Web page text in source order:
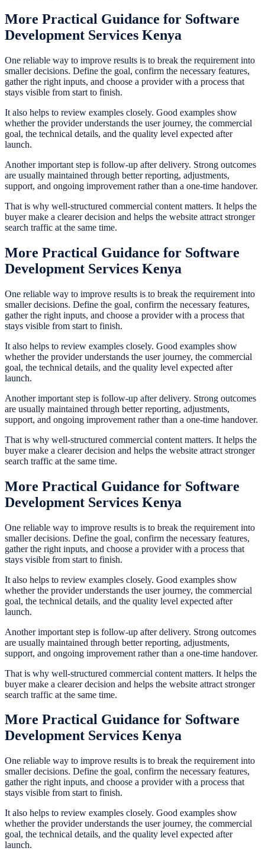
More Practical Guidance for Software
Development Services Kenya
One reliable way to improve results is to break the requirement into
smaller decisions. Define the goal, confirm the necessary features,
gather the right inputs, and choose a provider with a process that
stays visible from start to finish.
It also helps to review examples closely. Good examples show
whether the provider understands the user journey, the commercial
goal, the technical details, and the quality level expected after
launch.
Another important step is follow-up after delivery. Strong outcomes
are usually maintained through better reporting, adjustments,
support, and ongoing improvement rather than a one-time handover.
That is why well-structured commercial content matters. It helps the
buyer make a clearer decision and helps the website attract stronger
search traffic at the same time.
More Practical Guidance for Software
Development Services Kenya
One reliable way to improve results is to break the requirement into
smaller decisions. Define the goal, confirm the necessary features,
gather the right inputs, and choose a provider with a process that
stays visible from start to finish.
It also helps to review examples closely. Good examples show
whether the provider understands the user journey, the commercial
goal, the technical details, and the quality level expected after
launch.
Another important step is follow-up after delivery. Strong outcomes
are usually maintained through better reporting, adjustments,
support, and ongoing improvement rather than a one-time handover.
That is why well-structured commercial content matters. It helps the
buyer make a clearer decision and helps the website attract stronger
search traffic at the same time.
More Practical Guidance for Software
Development Services Kenya
One reliable way to improve results is to break the requirement into
smaller decisions. Define the goal, confirm the necessary features,
gather the right inputs, and choose a provider with a process that
stays visible from start to finish.
It also helps to review examples closely. Good examples show
whether the provider understands the user journey, the commercial
goal, the technical details, and the quality level expected after
launch.
Another important step is follow-up after delivery. Strong outcomes
are usually maintained through better reporting, adjustments,
support, and ongoing improvement rather than a one-time handover.
That is why well-structured commercial content matters. It helps the
buyer make a clearer decision and helps the website attract stronger
search traffic at the same time.
More Practical Guidance for Software
Development Services Kenya
One reliable way to improve results is to break the requirement into
smaller decisions. Define the goal, confirm the necessary features,
gather the right inputs, and choose a provider with a process that
stays visible from start to finish.
It also helps to review examples closely. Good examples show
whether the provider understands the user journey, the commercial
goal, the technical details, and the quality level expected after
launch.